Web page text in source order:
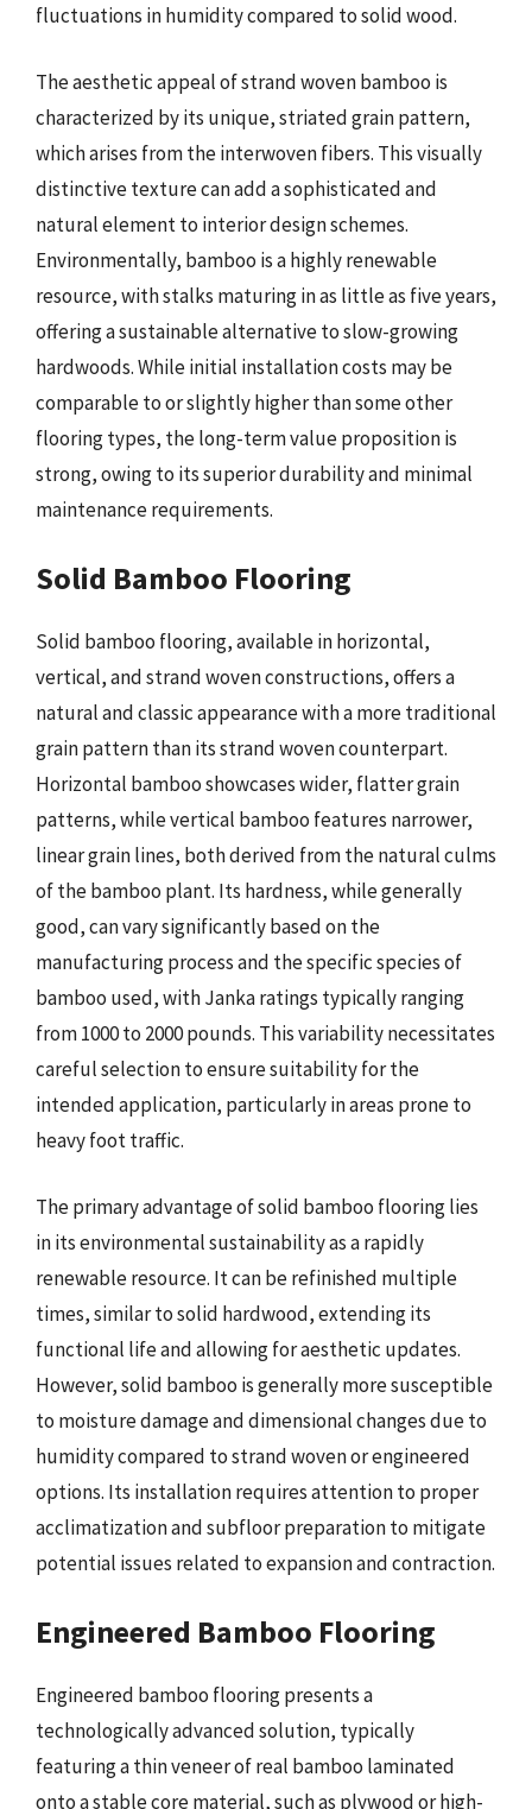
fluctuations in humidity compared to solid wood.
The aesthetic appeal of strand woven bamboo is
characterized by its unique, striated grain pattern,
which arises from the interwoven fibers. This visually
distinctive texture can add a sophisticated and
natural element to interior design schemes.
Environmentally, bamboo is a highly renewable
resource, with stalks maturing in as little as five years,
offering a sustainable alternative to slow-growing
hardwoods. While initial installation costs may be
comparable to or slightly higher than some other
flooring types, the long-term value proposition is
strong, owing to its superior durability and minimal
maintenance requirements.
Solid Bamboo Flooring
Solid bamboo flooring, available in horizontal,
vertical, and strand woven constructions, offers a
natural and classic appearance with a more traditional
grain pattern than its strand woven counterpart.
Horizontal bamboo showcases wider, flatter grain
patterns, while vertical bamboo features narrower,
linear grain lines, both derived from the natural culms
of the bamboo plant. Its hardness, while generally
good, can vary significantly based on the
manufacturing process and the specific species of
bamboo used, with Janka ratings typically ranging
from 1000 to 2000 pounds. This variability necessitates
careful selection to ensure suitability for the
intended application, particularly in areas prone to
heavy foot traffic.
The primary advantage of solid bamboo flooring lies
in its environmental sustainability as a rapidly
renewable resource. It can be refinished multiple
times, similar to solid hardwood, extending its
functional life and allowing for aesthetic updates.
However, solid bamboo is generally more susceptible
to moisture damage and dimensional changes due to
humidity compared to strand woven or engineered
options. Its installation requires attention to proper
acclimatization and subfloor preparation to mitigate
potential issues related to expansion and contraction.
Engineered Bamboo Flooring
Engineered bamboo flooring presents a
technologically advanced solution, typically
featuring a thin veneer of real bamboo laminated
onto a stable core material, such as plywood or high-